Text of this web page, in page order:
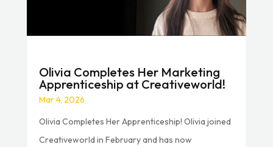
Olivia Completes Her Marketing
Apprenticeship at Creativeworld!
Mar 4, 2026
Olivia Completes Her Apprenticeship! Olivia joined
Creativeworld in February and has now